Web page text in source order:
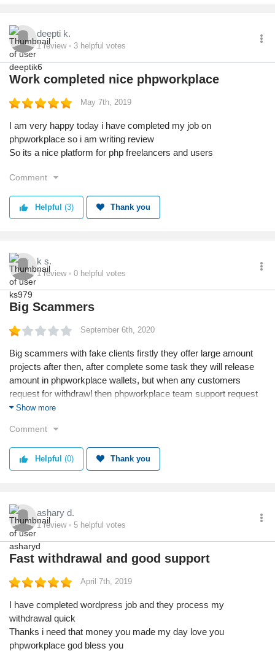
deepti k.
1review 3 helpful votes
Work completed nice phpworkplace
May 7th, 2019
I am very happy today i have completed my job on
phpworkplace so i am writing review
So its a nice platform for php freelancers and users
Comment
Helpful (3) Thank you
k s.
1review 0 helpful votes
Big Scammers
September 6th, 2020
Big scammers with fake clients firstly they offer large amount
projects after then, after complete some task they will release
amount in phpworkplace wallets, but when any customers
request for withdrawl then phpworkplace team support request
to send money in phpworkplace account for mapping amount,
they request to transfer amount after then your account will
block and sent amount also not returned to you.So be aware
them. All review are from scammers
Show more
Comment
Helpful (0) Thank you
ashary d.
1review 5 helpful votes
Fast withdrawal and good support
April 7th, 2019
I have completed wordpress job and they process my
withdrawal quick
Thanks i need that money you made my day love you
phpworkplace god bless you